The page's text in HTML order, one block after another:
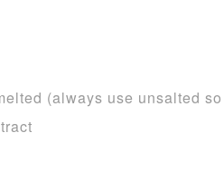
(always use unsalted